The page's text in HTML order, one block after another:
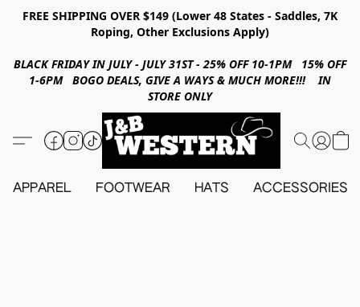
FREE SHIPPING OVER $149 (Lower 48 States - Saddles, 7K
Roping, Other Exclusions Apply)
BLACK FRIDAY IN JULY - JULY 31ST - 25% OFF 10-1PM 15% OFF
1-6PM BOGO DEALS, GIVE A WAYS & MUCH MORE!!! IN
STORE ONLY
APPAREL FOOTWEAR HATS ACCESSORIES